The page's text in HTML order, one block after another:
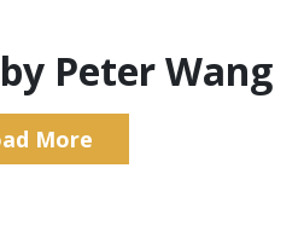
Peter Wang
More